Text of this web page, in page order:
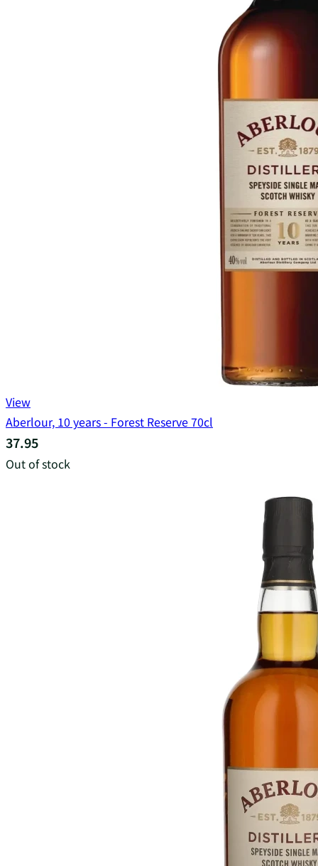
View
Aberlour, 10 years - Forest Reserve 70cl
37.95
Out of stock